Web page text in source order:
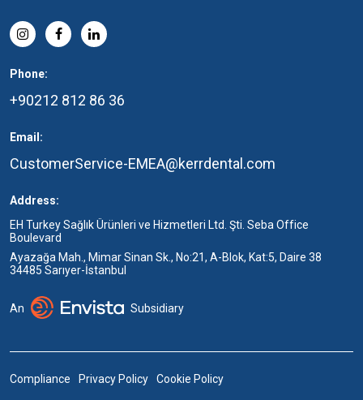
Phone:
+90212 812 86 36
Email:
CustomerService-EMEA@kerrdental.com
Address:
EH Turkey Sağlık Ürünleri ve Hizmetleri Ltd. Şti. Seba Office
Boulevard
Ayazağa Mah., Mimar Sinan Sk., No:21, A-Blok, Kat:5, Daire 38
34485 Sarıyer-İstanbul
An Subsidiary
Compliance Privacy Policy Cookie Policy